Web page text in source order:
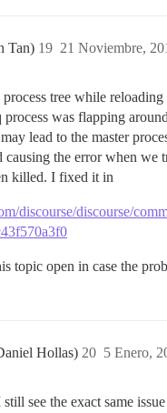
Tan) 21 Noviembre,
19
tree while
process was flapping
lead to the master
causing the error when we
killed. I fixed it in
discourse/discourse/
topic open in case the
Hollas) 5 Enero,
20
see the exact same